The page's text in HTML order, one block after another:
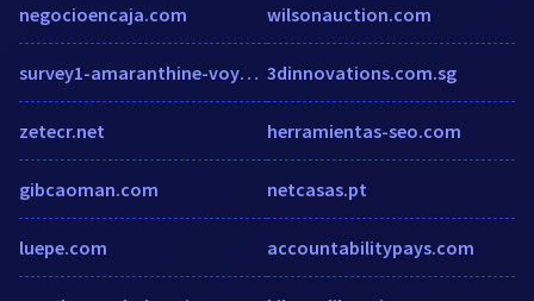
negocioencaja.com
survey1-amaranthine-voyage-winter-neverending.sgizmo.com
zetecr.net
gibcaoman.com
luepe.com
wilsonauction.com
3dinnovations.com.sg
herramientas-seo.com
netcasas.pt
accountabilitypays.com